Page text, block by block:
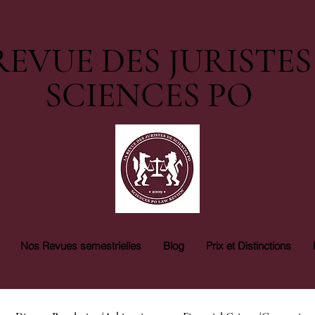
DES
SCIENCES PO
Nos Revues semestrielles Blog Prix et Distinctions